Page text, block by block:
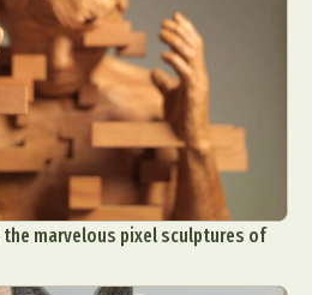
marvelous pixel sculptures of